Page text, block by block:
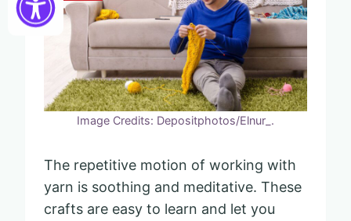
Image Credits: Depositphotos/Elnur_.
The repetitive motion of working with
yarn is soothing and meditative. These
crafts are easy to learn and let you